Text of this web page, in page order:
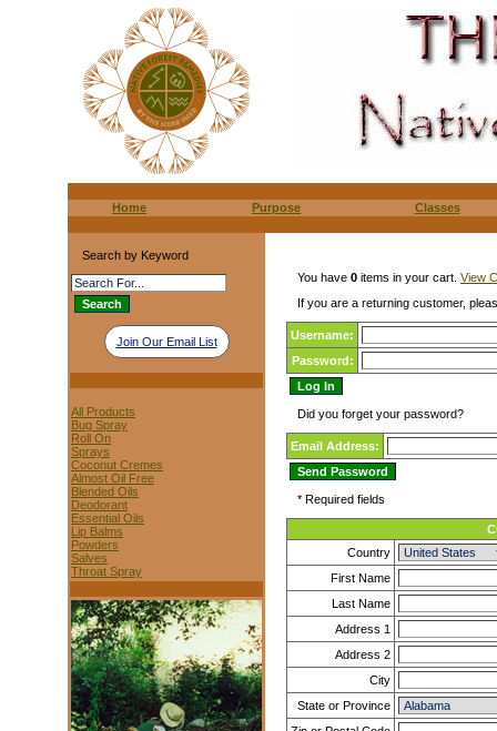
Home Purpose Classes
Search by Keyword
Join Our Email List
All Products
Bug Spray
Roll On
Sprays
Coconut Cremes
Almost Oil Free
Blended Oils
Deodorant
Essential Oils
Lip Balms
Powders
Salves
Throat Spray
You have 0 items in your cart. View
If you are a returning customer,
Username:
Password:
Did you forget your password?
Email Address:
* Required fields
Country
First Name
Last Name
Address 1
Address 2
City
State or Province